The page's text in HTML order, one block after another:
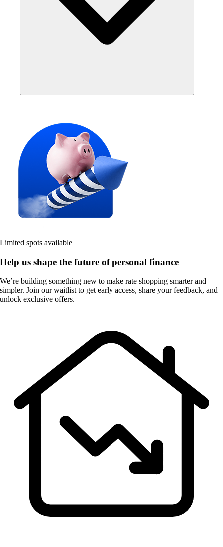
Limited spots available
Help us shape the future of personal finance
We’re building something new to make rate shopping smarter and
simpler. Join our waitlist to get early access, share your feedback, and
unlock exclusive offers.